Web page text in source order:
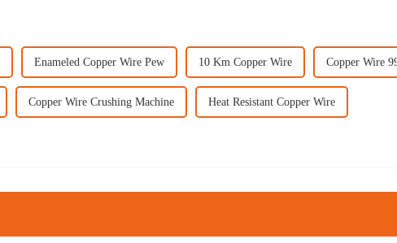
Enameled Copper Wire Pew 10 Km Copper Wire Copper Wire
Copper Wire Crushing Machine Heat Resistant Copper Wire